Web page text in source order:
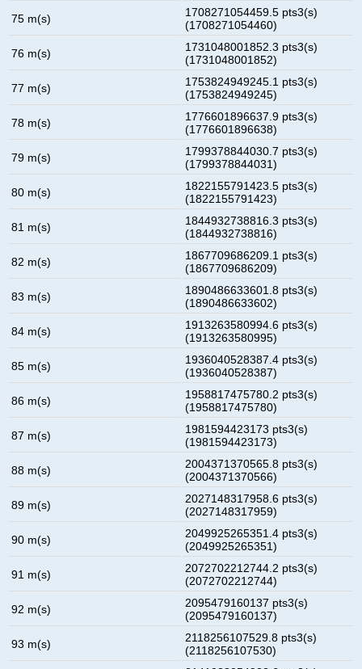
75 m(s)
1708271054459.5 pts3(s)
(1708271054460)
76 m(s)
1731048001852.3 pts3(s)
(1731048001852)
77 m(s)
1753824949245.1 pts3(s)
(1753824949245)
78 m(s)
1776601896637.9 pts3(s)
(1776601896638)
79 m(s)
1799378844030.7 pts3(s)
(1799378844031)
80 m(s)
1822155791423.5 pts3(s)
(1822155791423)
81 m(s)
1844932738816.3 pts3(s)
(1844932738816)
82 m(s)
1867709686209.1 pts3(s)
(1867709686209)
83 m(s)
1890486633601.8 pts3(s)
(1890486633602)
84 m(s)
1913263580994.6 pts3(s)
(1913263580995)
85 m(s)
1936040528387.4 pts3(s)
(1936040528387)
86 m(s)
1958817475780.2 pts3(s)
(1958817475780)
87 m(s)
1981594423173 pts3(s)
(1981594423173)
88 m(s)
2004371370565.8 pts3(s)
(2004371370566)
89 m(s)
2027148317958.6 pts3(s)
(2027148317959)
90 m(s)
2049925265351.4 pts3(s)
(2049925265351)
91 m(s)
2072702212744.2 pts3(s)
(2072702212744)
92 m(s)
2095479160137 pts3(s)
(2095479160137)
93 m(s)
2118256107529.8 pts3(s)
(2118256107530)